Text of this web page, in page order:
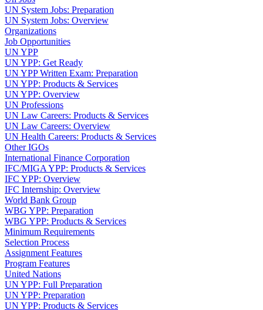
UN System Jobs: Preparation
UN System Jobs: Overview
Organizations
Job Opportunities
UN YPP
UN YPP: Get Ready
UN YPP Written Exam: Preparation
UN YPP: Products & Services
UN YPP: Overview
UN Professions
UN Law Careers: Products & Services
UN Law Careers: Overview
UN Health Careers: Products & Services
Other IGOs
International Finance Corporation
IFC/MIGA YPP: Products & Services
IFC YPP: Overview
IFC Internship: Overview
World Bank Group
WBG YPP: Preparation
WBG YPP: Products & Services
Minimum Requirements
Selection Process
Assignment Features
Program Features
United Nations
UN YPP: Full Preparation
UN YPP: Preparation
UN YPP: Products & Services